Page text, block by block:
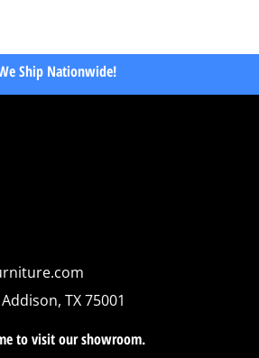
Ship Nationwide!
TX 75001
to visit our showroom.